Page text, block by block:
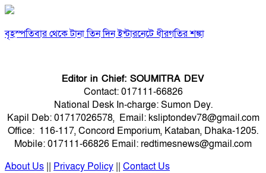
বৃহস্পতিবার থেকে টানা তিন দিন ইন্টারনেটে ধীরগতির শঙ্কা
Editor in Chief: SOUMITRA DEV
Contact: 017111-66826
National Desk In-charge: Sumon Dey.
Kapil Deb: 01717026578, Email: ksliptondev78@gmail.com
Office: 116-117, Concord Emporium, Kataban, Dhaka-1205.
Mobile: 017111-66826 Email: redtimesnews@gmail.com
About Us || Privacy Policy || Contact Us